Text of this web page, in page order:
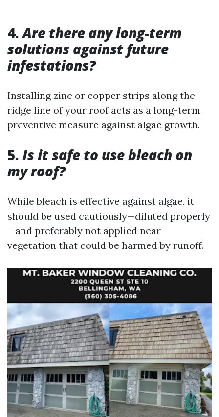
4.Are there any long-term
solutions against future
infestations?
Installing zinc or copper strips along the
ridge line of your roof acts as a long-term
preventive measure against algae growth.
5. Is it safe to use bleach on
my roof?
While bleach is effective against algae, it
should be used cautiously—diluted properly
—and preferably not applied near
vegetation that could be harmed by runoff.